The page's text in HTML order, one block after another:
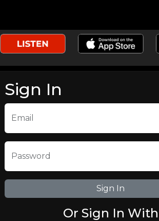
Sign In
Email
Password
Or Sign In With